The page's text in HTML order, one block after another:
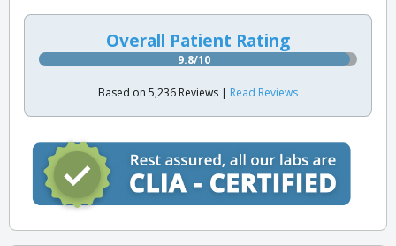
Overall Patient Rating
9.8/10
Based on 5,236 Reviews | Read Reviews